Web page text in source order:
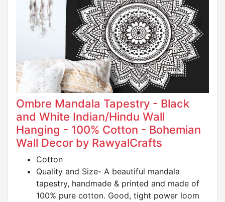
Ombre Mandala Tapestry - Black
and White Indian/Hindu Wall
Hanging - 100% Cotton - Bohemian
Wall Decor by RawyalCrafts
Cotton
Quality and Size- A beautiful mandala
tapestry, handmade & printed and made of
100% pure cotton. Good, tight power loom